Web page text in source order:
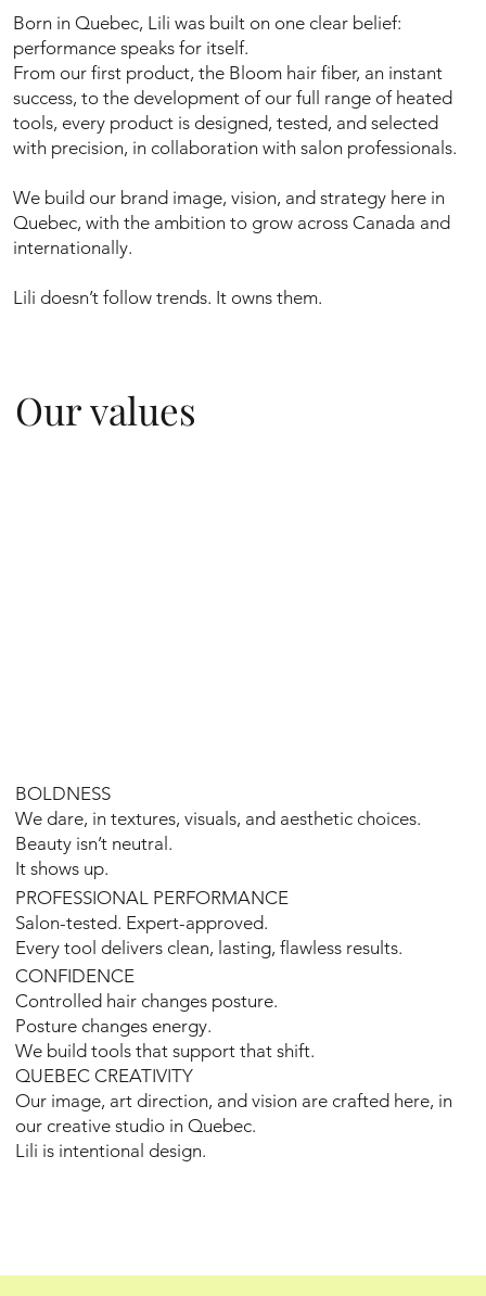
Born in Quebec, Lili was built on one clear belief:
performance speaks for itself.
From our first product, the Bloom hair fiber, an instant
success, to the development of our full range of heated
tools, every product is designed, tested, and selected
with precision, in collaboration with salon professionals.
We build our brand image, vision, and strategy here in
Quebec, with the ambition to grow across Canada and
internationally.
Lili doesn’t follow trends. It owns them.
Our values
BOLDNESS
We dare, in textures, visuals, and aesthetic choices.
Beauty isn’t neutral.
It shows up.
PROFESSIONAL PERFORMANCE
Salon-tested. Expert-approved.
Every tool delivers clean, lasting, flawless results.
CONFIDENCE
Controlled hair changes posture.
Posture changes energy.
We build tools that support that shift.
QUEBEC CREATIVITY
Our image, art direction, and vision are crafted here, in
our creative studio in Quebec.
Lili is intentional design.